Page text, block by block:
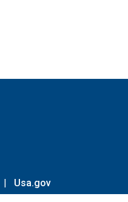
| Usa.gov